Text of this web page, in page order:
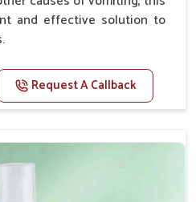
and effective solution to
prevent vomiting.
symptoms, improving
Request A Callback